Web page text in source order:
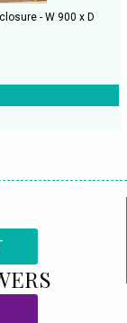
- W 900 x D